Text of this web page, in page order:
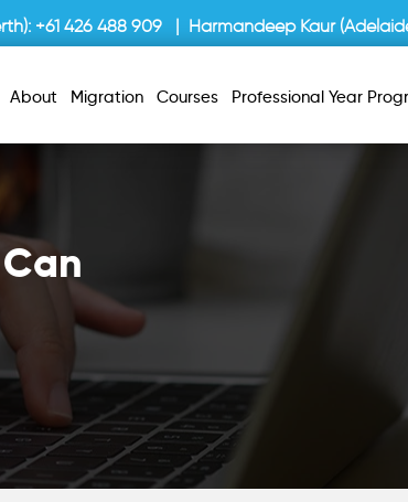
+61 426 488 909 | Harmandeep Kaur
About Migration Courses Professional Year